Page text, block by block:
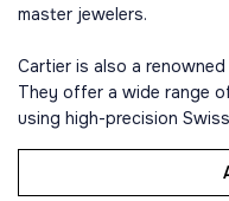
master jewelers.
Cartier is also a
They offer a wide range
using high-precision